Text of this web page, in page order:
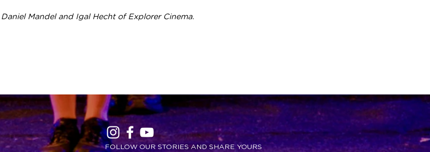
Mandel and Igal Hecht of Explorer Cinema.
FOLLOW OUR STORIES AND SHARE YOURS